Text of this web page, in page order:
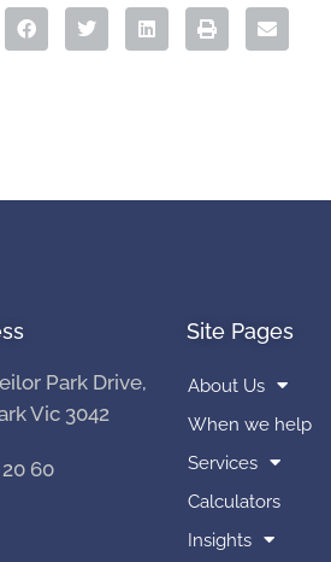
Park Drive,
Vic 3042
60
Site Pages
About Us
When we help
Services
Calculators
Insights